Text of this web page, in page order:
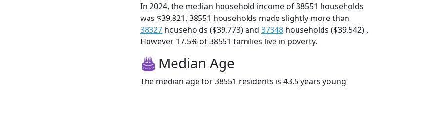
In 2024, the median household income of 38551 households
was $39,821. 38551 households made slightly more than
38327 households ($39,773) and 37348 households ($39,542) .
However, 17.5% of 38551 families live in poverty.
Median Age
The median age for 38551 residents is 43.5 years young.